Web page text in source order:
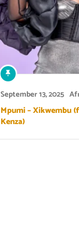
September 13, 2025
Mpumi – Xikwembu
Kenza)